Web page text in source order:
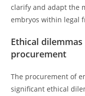
clarify and adapt the
embryos within legal
Ethical
procurement
The procurement of
significant ethical